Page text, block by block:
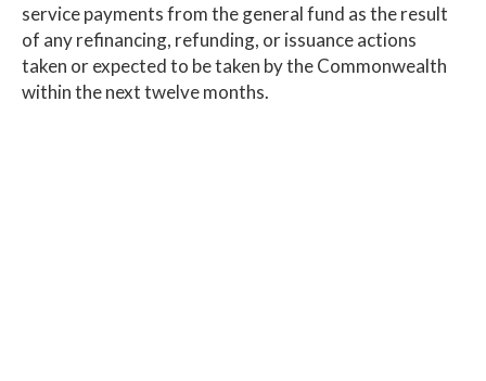
service payments from the general fund as the result
of any refinancing, refunding, or issuance actions
taken or expected to be taken by the Commonwealth
within the next twelve months.